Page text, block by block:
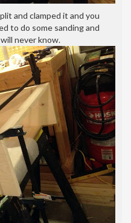
and clamped it and you
to do some sanding and
never know.